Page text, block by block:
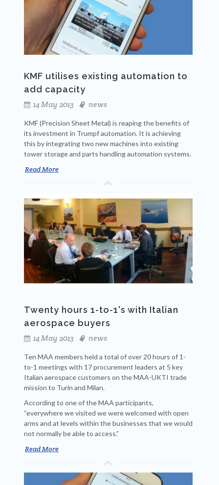
KMF utilises existing automation to
add capacity
14 May 2013
news
KMF (Precision Sheet Metal) is reaping the benefits of
its investment in Trumpf automation. It is achieving
this by integrating two new machines into existing
tower storage and parts handling automation systems.
Read More
Twenty hours 1-to-1's with Italian
aerospace buyers
14 May 2013
news
Ten MAA members held a total of over 20 hours of 1-
to-1 meetings with 17 procurement leaders at 5 key
Italian aerospace customers on the MAA-UKTI trade
mission to Turin and Milan.
According to one of the MAA participants,
“everywhere we visited we were welcomed with open
arms and at levels within the businesses that we would
not normally be able to access.”
Read More